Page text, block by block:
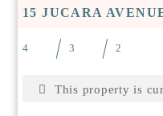
15 JUCARA
4 3 2
This property is